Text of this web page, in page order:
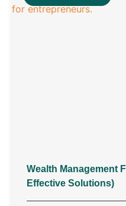
Wealth Management
Effective Solutions)